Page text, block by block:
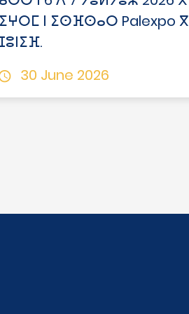
ⵉⵖⵔⵎ ⵏ ⵉⵙⴼⵙⴰⵔ Palexpo ⴳ
ⵊⵓⵏⵉⴼ.
30 June 2026